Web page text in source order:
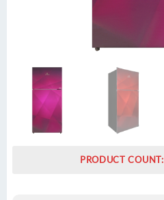
PRODUCT